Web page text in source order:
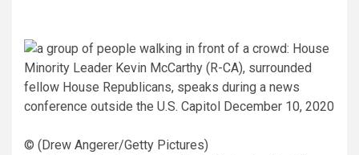
© (Drew Angerer/Getty Pictures)